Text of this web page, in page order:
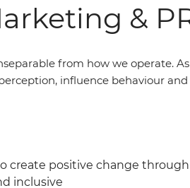
&
from how we operate.
influence behaviour
positive change through
inclusive